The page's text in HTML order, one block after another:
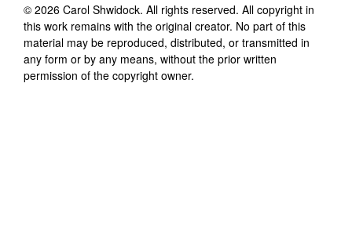
© 2026 Carol Shwidock. All rights reserved. All copyright in
this work remains with the original creator. No part of this
material may be reproduced, distributed, or transmitted in
any form or by any means, without the prior written
permission of the copyright owner.